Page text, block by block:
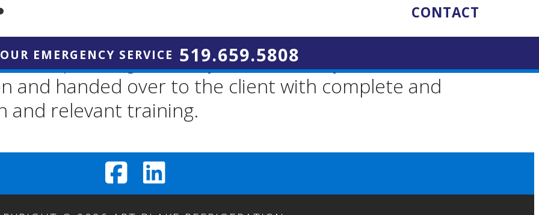
CONTACT
EMERGENCY SERVICE 519.659.5808
new equipment, your system will be fully
tested against relevant specifications. This is
is operating correctly and efficiently at the
and handed over to the client with complete and
and relevant training.